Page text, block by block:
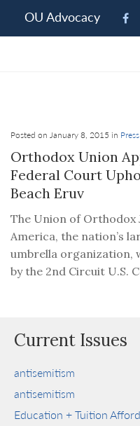
note:
system.
OU Advocacy
Posted on January 8, 2015 in
Orthodox Union
Federal Court
Beach Eruv
The Union of Orthodox
America, the nation’s
umbrella organization,
by the 2nd Circuit U.S.
Current Issues
antisemitism
antisemitism
Education + Tuition